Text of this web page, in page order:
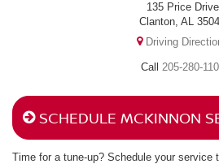
135 Price Drive
Clanton, AL
Driving
205-280-
SCHEDULE MCKINNON
Time for a tune-up? Schedule your service